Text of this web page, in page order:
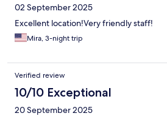
02 September 2025
Excellent location!Very friendly staff!
Mira, 3-night trip
Verified review
10/10 Exceptional
20 September 2025